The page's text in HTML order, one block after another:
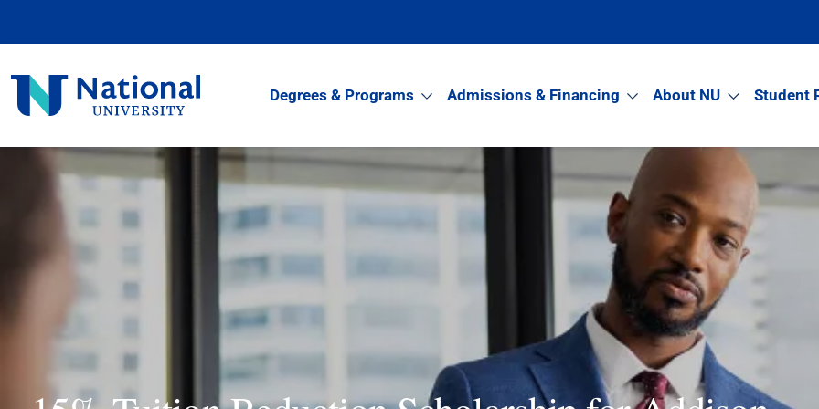
National
University
Degrees & Programs Admissions & Financing About NU Student